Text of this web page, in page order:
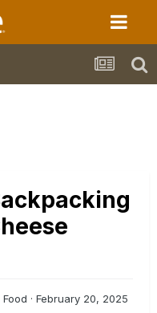
Food · February 20, 2025